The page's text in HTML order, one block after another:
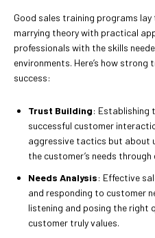
Good sales training programs
marrying theory with practical
professionals with the skills
environments. Here’s how
success:
Trust Building: Establishing
successful customer
aggressive tactics but about
the customer’s needs
Needs Analysis: Effective
and responding to customer
listening and posing the right
customer truly values.